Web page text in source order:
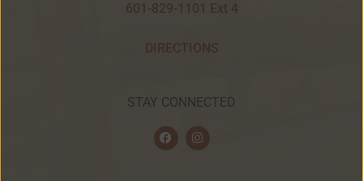
601-829-1101 Ext 4
DIRECTIONS
STAY CONNECTED
F
a
c
I
n
s